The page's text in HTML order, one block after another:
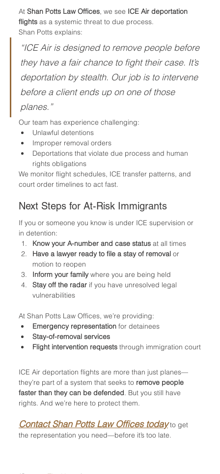
At Shan Potts Law Offices, we see ICE Air deportation
flights as a systemic threat to due process.
Shan Potts explains:
“ICE Air is designed to remove people before
they have a fair chance to fight their case. It’s
deportation by stealth. Our job is to intervene
before a client ends up on one of those
planes.”
Our team has experience challenging:
Unlawful detentions
Improper removal orders
Deportations that violate due process and human
rights obligations
We monitor flight schedules, ICE transfer patterns, and
court order timelines to act fast.
Next Steps for At-Risk Immigrants
If you or someone you know is under ICE supervision or
in detention:
Know your A-number and case status at all times
Have a lawyer ready to file a stay of removal or
motion to reopen
Inform your family where you are being held
Stay off the radar if you have unresolved legal
vulnerabilities
At Shan Potts Law Offices, we’re providing:
Emergency representation for detainees
Stay-of-removal services
Flight intervention requests through immigration court
ICE Air deportation flights are more than just planes—
they’re part of a system that seeks to remove people
faster than they can be defended. But you still have
rights. And we’re here to protect them.
Contact Shan Potts Law Offices today to get
the representation you need—before it’s too late.